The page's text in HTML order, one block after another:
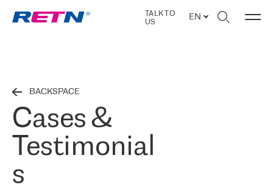
TALK TO
US
EN
BACKSPACE
Cases &
Testimonial
s